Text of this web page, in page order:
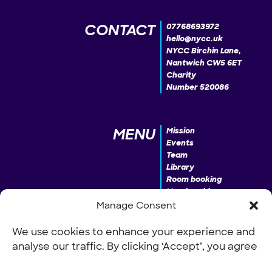
Manage Consent
We use cookies to enhance your experience and
analyse our traffic. By clicking ‘Accept’, you agree
CONTACT
07768693972
hello@nycc.uk
NYCC Birchin Lane,
Nantwich CW5 6ET
Charity
Number 520086
MENU
Mission
Events
Team
Library
Room booking
Membership
Donate
Our Policies